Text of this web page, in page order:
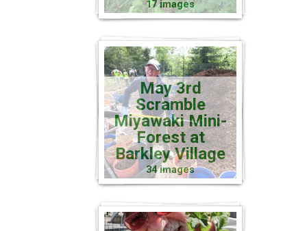
17 images
May 3rd
Scramble
Miyawaki Mini-
Forest at
Barkley Village
34 images